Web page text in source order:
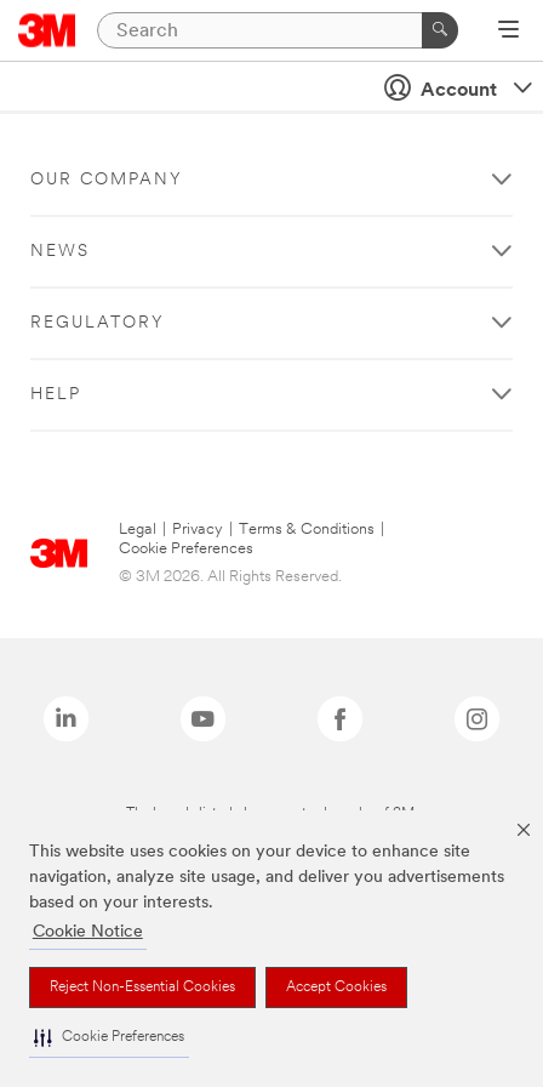
This website uses cookies on your device to enhance site
navigation, analyze site usage, and deliver you advertisements
based on your interests.
Cookie Notice
Reject Non-Essential Cookies Accept Cookies
Cookie Preferences
Account
OUR COMPANY
NEWS
REGULATORY
HELP
Legal Privacy Terms & Conditions
Cookie Preferences
© 3M 2026. All Rights Reserved.
The brands listed above are trademarks of 3M.